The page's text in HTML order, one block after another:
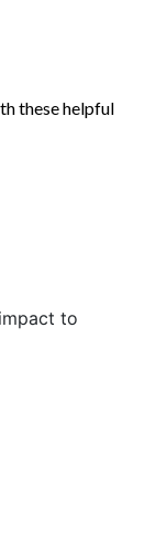
these helpful
to